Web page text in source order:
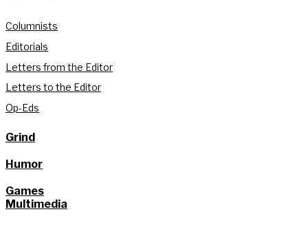
Columnists
Editorials
Letters from the Editor
Letters to the Editor
Op-Eds
Grind
Humor
Games
Multimedia